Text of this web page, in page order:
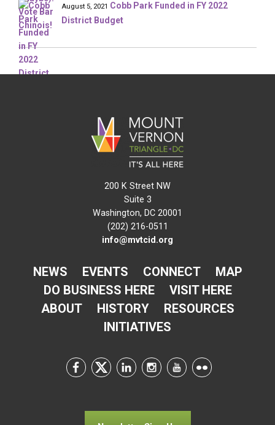
August 5, 2021 Cobb Park Funded in FY 2022
District Budget
200 K Street NW
Suite 3
Washington, DC 20001
(202) 216-0511
info@mvtcid.org
NEWS EVENTS CONNECT
MAP
DO BUSINESS HERE
VISIT HERE
ABOUT
HISTORY
RESOURCES
INITIATIVES